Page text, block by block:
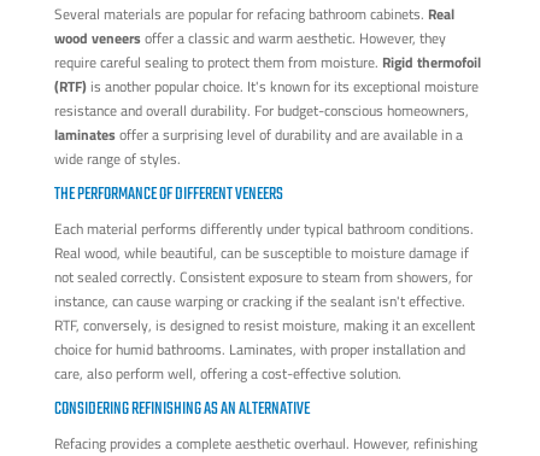
Several materials are popular for refacing bathroom cabinets. Real
wood veneersoffer a classic and warm aesthetic. However, they
require careful sealing to protect them from moisture. Rigid thermofoil
(RTF)is another popular choice. It's known for its exceptional moisture
resistance and overall durability. For budget-conscious homeowners,
laminatesoffer a surprising level of durability and are available in a
wide range of styles.
THE PERFORMANCE OF DIFFERENT VENEERS
Each material performs differently under typical bathroom conditions.
Real wood, while beautiful, can be susceptible to moisture damage if
not sealed correctly. Consistent exposure to steam from showers, for
instance, can cause warping or cracking if the sealant isn't effective.
RTF, conversely, is designed to resist moisture, making it an excellent
choice for humid bathrooms. Laminates, with proper installation and
care, also perform well, offering a cost-effective solution.
CONSIDERING REFINISHING AS AN ALTERNATIVE
Refacing provides a complete aesthetic overhaul. However, refinishing